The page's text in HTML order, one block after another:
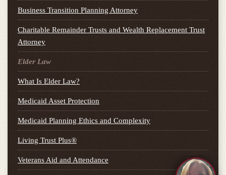
Business Transition Planning Attorney
Charitable Remainder Trusts and Wealth Replacement Trust
Attorney
Elder Law
What Is Elder Law?
Medicaid Asset Protection
Medicaid Planning Ethics and Complexity
Living Trust Plus®
Veterans Aid and Attendance